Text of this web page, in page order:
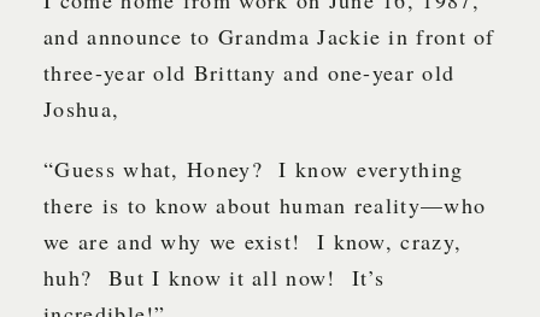
and announce to Grandma Jackie in front of
three-year old Brittany and one-year old
Joshua,
“Guess what, Honey? I know everything
there is to know about human reality—who
we are and why we exist! I know, crazy,
huh? But I know it all now! It’s